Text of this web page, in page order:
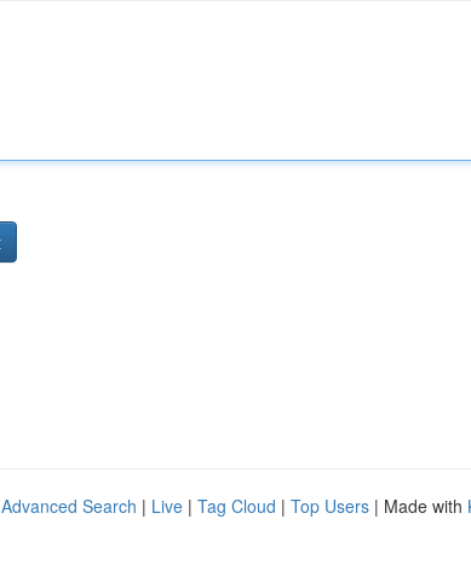
Advanced Search | Live | Tag Cloud | Top Users | Made with